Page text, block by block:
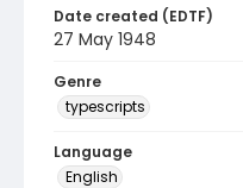
Date created (EDTF)
27 May 1948
Genre
typescripts
Language
English